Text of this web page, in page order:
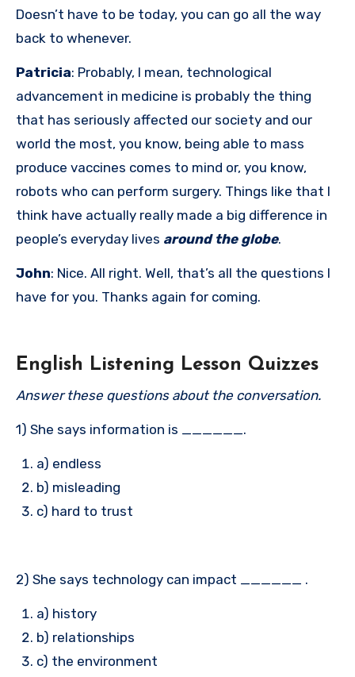
Doesn’t have to be today, you can go all the way
back to whenever.
Patricia: Probably, I mean, technological
advancement in medicine is probably the thing
that has seriously affected our society and our
world the most, you know, being able to mass
produce vaccines comes to mind or, you know,
robots who can perform surgery. Things like that I
think have actually really made a big difference in
people’s everyday lives around the globe.
John: Nice. All right. Well, that’s all the questions I
have for you. Thanks again for coming.
English Listening Lesson Quizzes
Answer these questions about the conversation.
1) She says information is ______.
a) endless
b) misleading
c) hard to trust
2) She says technology can impact ______ .
a) history
b) relationships
c) the environment